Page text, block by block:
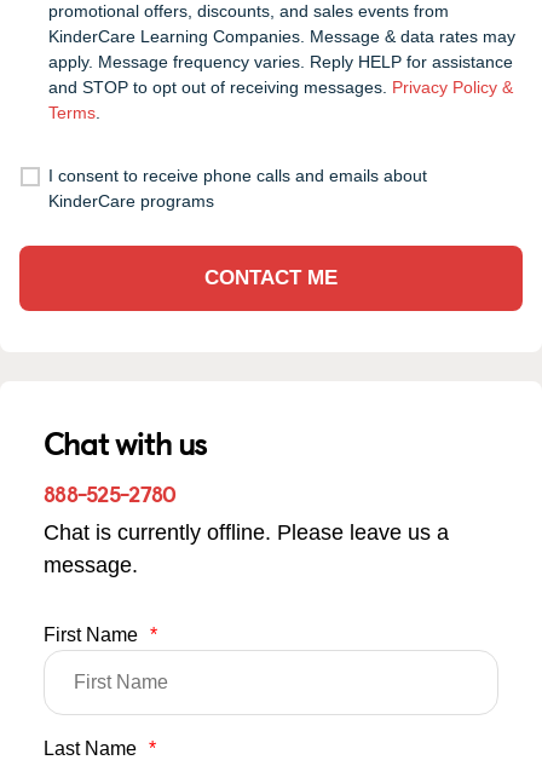
promotional offers, discounts, and sales events from
KinderCare Learning Companies. Message & data rates may
apply. Message frequency varies. Reply HELP for assistance
and STOP to opt out of receiving messages. Privacy Policy &
Terms.
I consent to receive phone calls and emails about
KinderCare programs
CONTACT ME
Chat with us
888-525-2780
Chat is currently offline. Please leave us a
message.
First Name *
Last Name *